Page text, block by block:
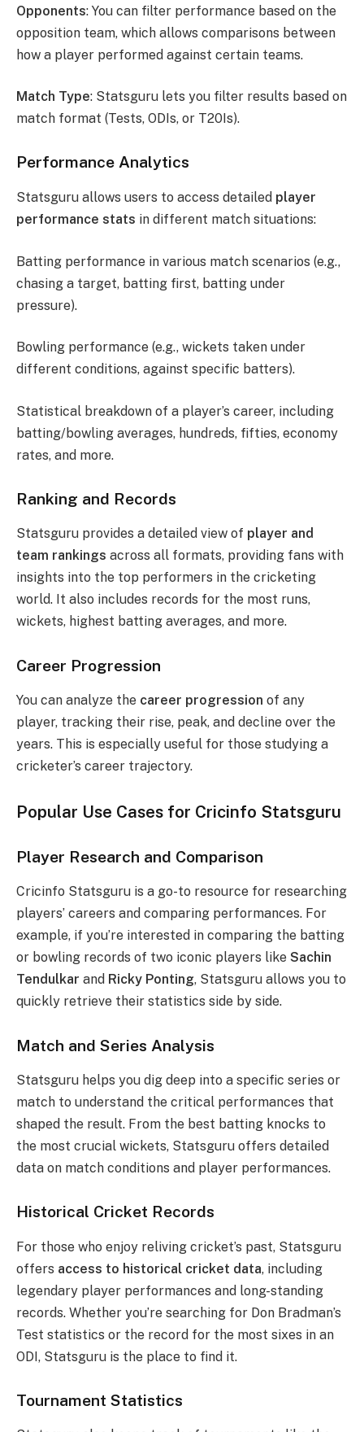
Opponents: You can filter performance based on the
opposition team, which allows comparisons between
how a player performed against certain teams.
Match Type: Statsguru lets you filter results based on
match format (Tests, ODIs, or T20Is).
Performance Analytics
Statsguru allows users to access detailed player
performance stats in different match situations:
Batting performance in various match scenarios (e.g.,
chasing a target, batting first, batting under
pressure).
Bowling performance (e.g., wickets taken under
different conditions, against specific batters).
Statistical breakdown of a player’s career, including
batting/bowling averages, hundreds, fifties, economy
rates, and more.
Ranking and Records
Statsguru provides a detailed view of player and
team rankings across all formats, providing fans with
insights into the top performers in the cricketing
world. It also includes records for the most runs,
wickets, highest batting averages, and more.
Career Progression
You can analyze the career progression of any
player, tracking their rise, peak, and decline over the
years. This is especially useful for those studying a
cricketer’s career trajectory.
Popular Use Cases for Cricinfo Statsguru
Player Research and Comparison
Cricinfo Statsguru is a go-to resource for researching
players’ careers and comparing performances. For
example, if you’re interested in comparing the batting
or bowling records of two iconic players like Sachin
Tendulkar and Ricky Ponting, Statsguru allows you to
quickly retrieve their statistics side by side.
Match and Series Analysis
Statsguru helps you dig deep into a specific series or
match to understand the critical performances that
shaped the result. From the best batting knocks to
the most crucial wickets, Statsguru offers detailed
data on match conditions and player performances.
Historical Cricket Records
For those who enjoy reliving cricket’s past, Statsguru
offers access to historical cricket data, including
legendary player performances and long-standing
records. Whether you’re searching for Don Bradman’s
Test statistics or the record for the most sixes in an
ODI, Statsguru is the place to find it.
Tournament Statistics